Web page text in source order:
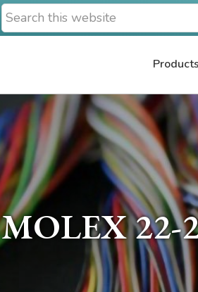
Search
this
Products
MOLEX 22-